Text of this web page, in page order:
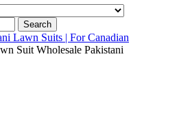
Search
Lawn Suits | For Canadian
Suit Wholesale Pakistani